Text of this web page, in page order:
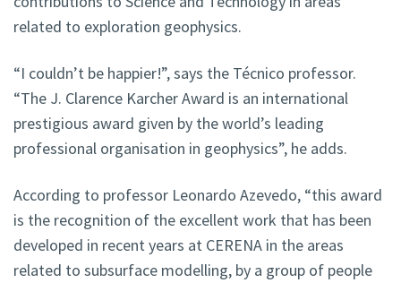
related to exploration geophysics.
“I couldn’t be happier!”, says the Técnico professor.
“The J. Clarence Karcher Award is an international
prestigious award given by the world’s leading
professional organisation in geophysics”, he adds.
According to professor Leonardo Azevedo, “this award
is the recognition of the excellent work that has been
developed in recent years at CERENA in the areas
related to subsurface modelling, by a group of people